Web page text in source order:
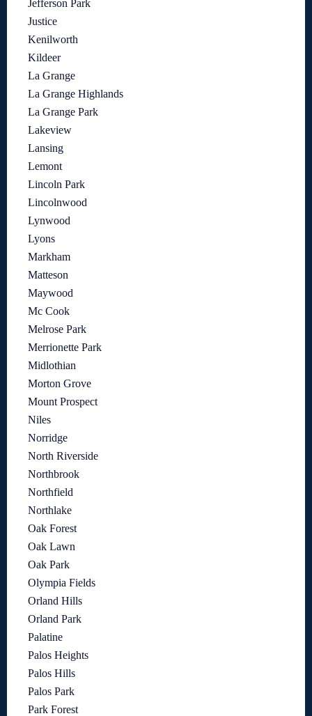
Jefferson Park
Justice
Kenilworth
Kildeer
La Grange
La Grange Highlands
La Grange Park
Lakeview
Lansing
Lemont
Lincoln Park
Lincolnwood
Lynwood
Lyons
Markham
Matteson
Maywood
Mc Cook
Melrose Park
Merrionette Park
Midlothian
Morton Grove
Mount Prospect
Niles
Norridge
North Riverside
Northbrook
Northfield
Northlake
Oak Forest
Oak Lawn
Oak Park
Olympia Fields
Orland Hills
Orland Park
Palatine
Palos Heights
Palos Hills
Palos Park
Park Forest